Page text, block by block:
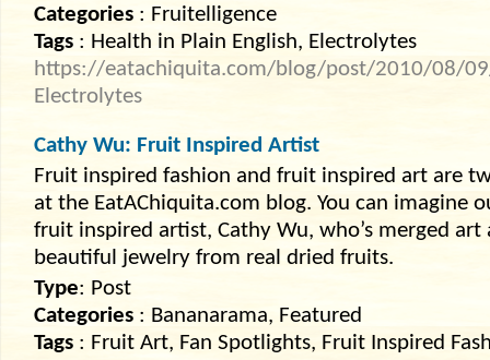
Categories : Fruitelligence
Tags : Health in Plain English, Electrolytes
https://eatachiquita.com/blog/post/2010/08/
Electrolytes
Cathy Wu: Fruit Inspired Artist
Fruit inspired fashion and fruit inspired art are
at the EatAChiquita.com blog. You can imagine
fruit inspired artist, Cathy Wu, who’s merged
beautiful jewelry from real dried fruits.
Type: Post
Categories : Bananarama, Featured
Tags : Fruit Art, Fan Spotlights, Fruit Inspired